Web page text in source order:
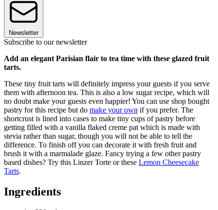
Newsletter
Subscribe to our newsletter
Add an elegant Parisian flair to tea time with these glazed fruit
tarts.
These tiny fruit tarts will definitely impress your guests if you serve
them with afternoon tea. This is also a low sugar recipe, which will
no doubt make your guests even happier! You can use shop bought
pastry for this recipe but do make your own if you prefer. The
shortcrust is lined into cases to make tiny cups of pastry before
getting filled with a vanilla flaked creme pat which is made with
stevia rather than sugar, though you will not be able to tell the
difference. To finish off you can decorate it with fresh fruit and
brush it with a marmalade glaze. Fancy trying a few other pastry
based dishes? Try this Linzer Torte or these Lemon Cheesecake
Tarts.
Ingredients